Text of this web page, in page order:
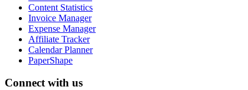
Content Statistics
Invoice Manager
Expense Manager
Affiliate Tracker
Calendar Planner
PaperShape
Connect with us